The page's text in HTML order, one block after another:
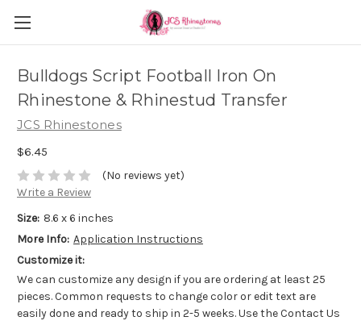
Bulldogs Script Football Iron On
Rhinestone & Rhinestud Transfer
JCS Rhinestones
$6.45
(No reviews yet)
Write a Review
Size: 8.6 x 6 inches
More Info: Application Instructions
Customize it:
We can customize any design if you are ordering at least 25
pieces. Common requests to change color or edit text are
easily done and ready to ship in 2-5 weeks. Use the Contact Us